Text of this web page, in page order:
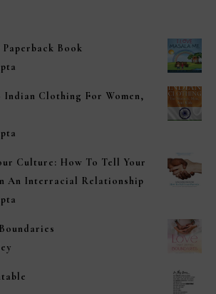
Book
Indian Clothing For Women,
Culture: How To Tell Your
An Interracial Relationship